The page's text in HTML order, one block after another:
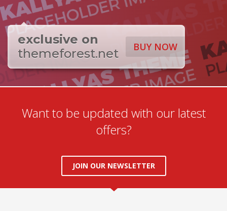
BUY NOW
exclusive on
themeforest.net
Want to be updated with our latest
offers?
JOIN OUR NEWSLETTER